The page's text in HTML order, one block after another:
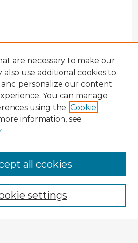
are necessary to make our
also use additional cookies to
and personalize our content
You can manage
using the Cookie
information, see
settings
all cookies